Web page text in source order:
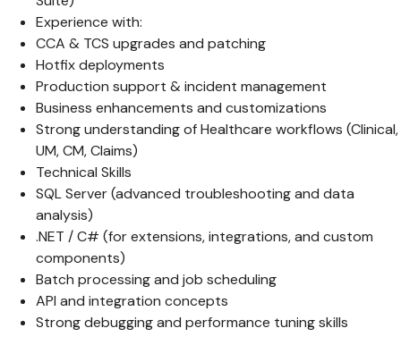
Experience with:
CCA & TCS upgrades and patching
Hotfix deployments
Production support & incident management
Business enhancements and customizations
Strong understanding of Healthcare workflows (Clinical,
UM, CM, Claims)
Technical Skills
SQL Server (advanced troubleshooting and data
analysis)
.NET / C# (for extensions, integrations, and custom
components)
Batch processing and job scheduling
API and integration concepts
Strong debugging and performance tuning skills